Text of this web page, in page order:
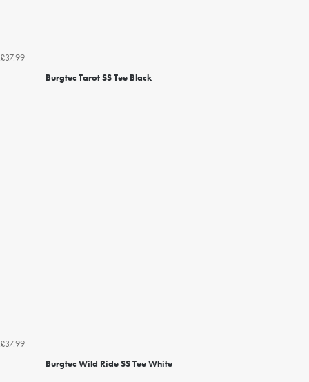
£37.99
Burgtec Tarot SS Tee Black
£37.99
Burgtec Wild Ride SS Tee White